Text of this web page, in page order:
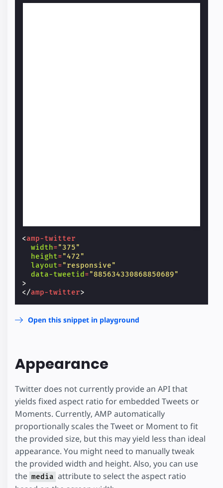
<amp-twitter
width="375"
height="472"
layout="responsive"
data-tweetid ="885634330868850689"
>
</amp-twitter>
Open this snippet in playground
Appearance
Twitter does not currently provide an API that
yields fixed aspect ratio for embedded Tweets or
Moments. Currently, AMP automatically
proportionally scales the Tweet or Moment to fit
the provided size, but this may yield less than ideal
appearance. You might need to manually tweak
the provided width and height. Also, you can use
the media attribute to select the aspect ratio